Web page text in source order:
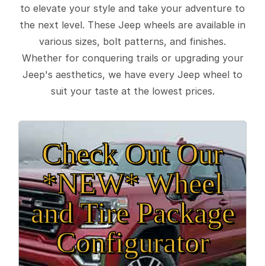
to elevate your style and take your adventure to
the next level. These Jeep wheels are available in
various sizes, bolt patterns, and finishes.
Whether for conquering trails or upgrading your
Jeep's aesthetics, we have every Jeep wheel to
suit your taste at the lowest prices.
Check Out Our
*NEW* Wheel
and Tire Package
Configurator